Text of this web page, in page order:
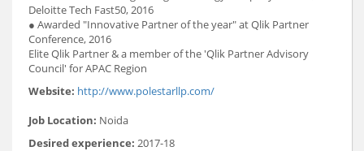
Deloitte Tech Fast50, 2016
● Awarded "Innovative Partner of the year" at Qlik Partner
Conference, 2016
Elite Qlik Partner & a member of the 'Qlik Partner Advisory
Council' for APAC Region
Website: http://www.polestarllp.com/
Job Location: Noida
Desired experience: 2017-18